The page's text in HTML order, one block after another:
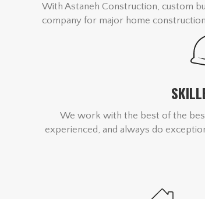
With Astaneh Construction, custom
company for major home
We work with the best of the
experienced, and always do